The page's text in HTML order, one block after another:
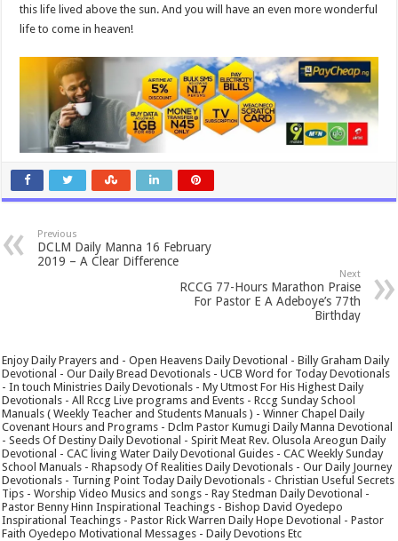
this life lived above the sun. And you will have an even more wonderful
life to come in heaven!
Previous
DCLM Daily Manna 16 February
2019 – A Clear Difference
Next
RCCG 77-Hours Marathon Praise
For Pastor E A Adeboye’s 77th
Birthday
Enjoy Daily Prayers and - Open Heavens Daily Devotional - Billy Graham Daily
Devotional - Our Daily Bread Devotionals - UCB Word for Today Devotionals
- In touch Ministries Daily Devotionals - My Utmost For His Highest Daily
Devotionals - All Rccg Live programs and Events - Rccg Sunday School
Manuals ( Weekly Teacher and Students Manuals ) - Winner Chapel Daily
Covenant Hours and Programs - Dclm Pastor Kumugi Daily Manna Devotional
- Seeds Of Destiny Daily Devotional - Spirit Meat Rev. Olusola Areogun Daily
Devotional - CAC living Water Daily Devotional Guides - CAC Weekly Sunday
School Manuals - Rhapsody Of Realities Daily Devotionals - Our Daily Journey
Devotionals - Turning Point Today Daily Devotionals - Christian Useful Secrets
Tips - Worship Video Musics and songs - Ray Stedman Daily Devotional -
Pastor Benny Hinn Inspirational Teachings - Bishop David Oyedepo
Inspirational Teachings - Pastor Rick Warren Daily Hope Devotional - Pastor
Faith Oyedepo Motivational Messages - Daily Devotions Etc